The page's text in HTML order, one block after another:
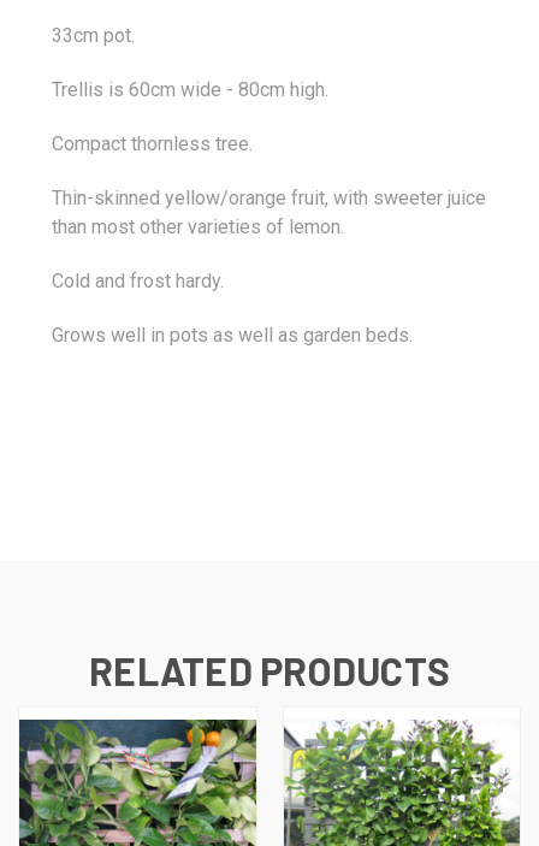
33cm pot.
Trellis is 60cm wide - 80cm high.
Compact thornless tree.
Thin-skinned yellow/orange fruit, with sweeter juice
than most other varieties of lemon.
Cold and frost hardy.
Grows well in pots as well as garden beds.
RELATED PRODUCTS